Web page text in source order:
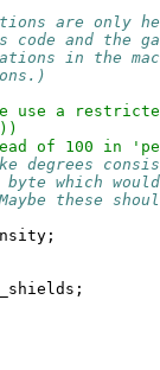
are only
and the
in the
use a
of 100
degrees
which
these